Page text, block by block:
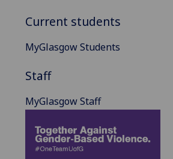
Current students
MyGlasgow Students
Staff
MyGlasgow Staff